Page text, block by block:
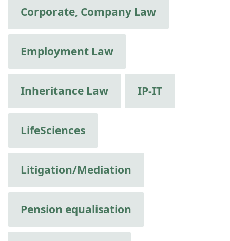
Corporate, Company Law
Employment Law
Inheritance Law IP-IT
LifeSciences
Litigation/Mediation
Pension equalisation